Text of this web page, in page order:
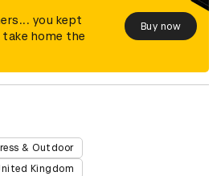
you kept
home the
Buy now
& Outdoor
Kingdom